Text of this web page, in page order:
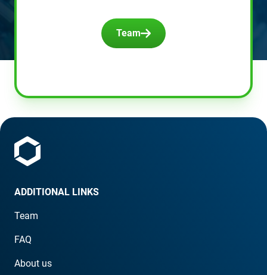
Team
ADDITIONAL LINKS
Team
FAQ
About us